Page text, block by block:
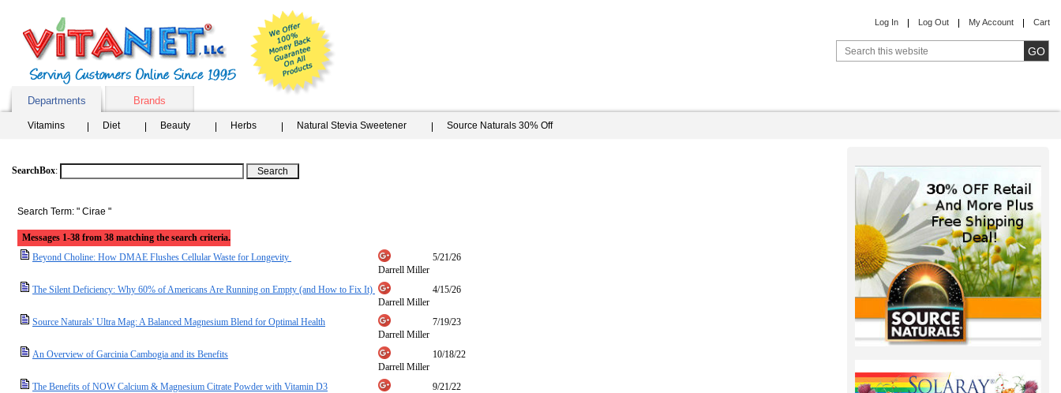
Log In Log Out My Account Cart
Departments Brands
Vitamins Diet Beauty Herbs Natural Stevia Sweetener Source Naturals 30% Off
SearchBox:
Search Term: " Cirae "
Messages 1-38 from 38 matching the search criteria.
Beyond Choline: How DMAE Flushes Cellular Waste for Longevity
Darrell Miller
5/21/26
The Silent Deficiency: Why 60% of Americans Are Running on Empty (and How to Fix It)
Darrell Miller
4/15/26
Source Naturals' Ultra Mag: A Balanced Magnesium Blend for Optimal Health
Darrell Miller
7/19/23
An Overview of Garcinia Cambogia and its Benefits
Darrell Miller
10/18/22
The Benefits of NOW Calcium & Magnesium Citrate Powder with Vitamin D3
9/21/22